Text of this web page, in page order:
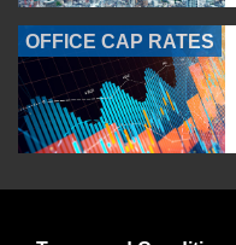
OFFICE CAP RATES